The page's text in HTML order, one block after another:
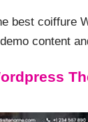
best coiffure
content